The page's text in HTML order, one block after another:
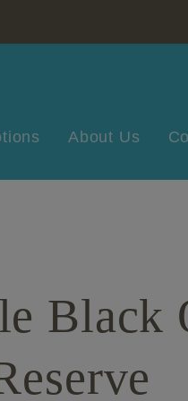
About Us
Black